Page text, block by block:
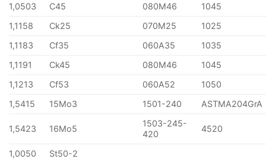
1,0503
C45 080M46
1045
1,1158
Ck25 070M25
1025
1,1183
Cf35 060A35
1035
1,1191
Ck45 080M46
1045
1,1213
Cf53 060A52
1050
1,5415
15Mo3 1501-240 ASTMA204GrA
1,5423 16Mo5
1503-245-
420
4520
1,0050
St50-2